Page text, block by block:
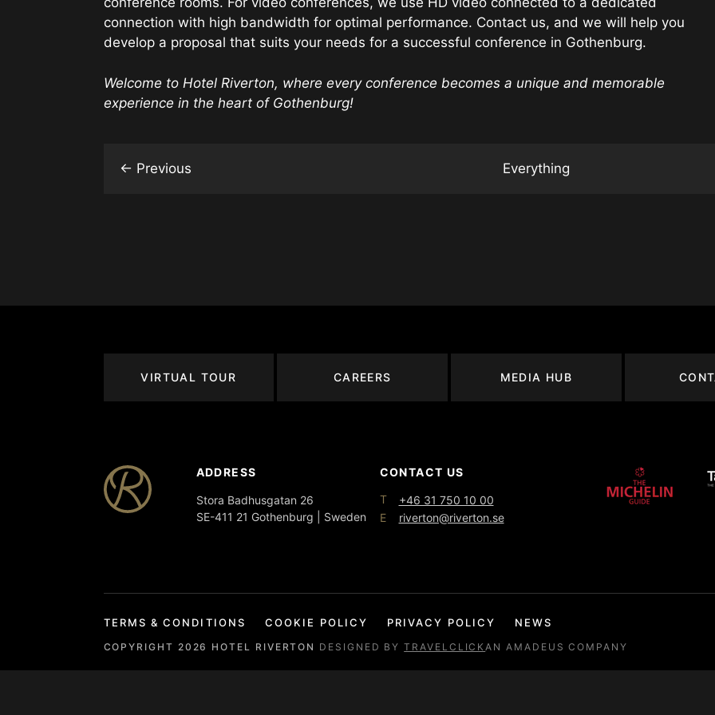
connection with high bandwidth for optimal performance. Contact us, and we will help you
develop a proposal that suits your needs for a successful conference in Gothenburg.
Welcome to Hotel Riverton, where every conference becomes a unique and memorable
experience in the heart of Gothenburg!
← Previous Everything
VIRTUAL TOUR CAREERS MEDIA HUB
ADDRESS
Stora Badhusgatan 26
SE-411 21 Gothenburg | Sweden
CONTACT US
T
+46 31 750 10 00
E
riverton@riverton.se
TERMS & CONDITIONS COOKIE POLICY PRIVACY POLICY NEWS
COPYRIGHT 2026 HOTEL RIVERTON DESIGNED BYTRAVELCLICK AN AMADEUS COMPANY